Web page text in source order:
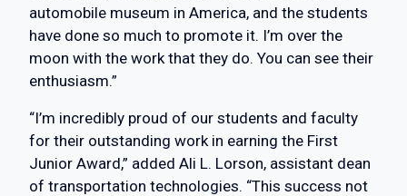
automobile museum in America, and the students
have done so much to promote it. I’m over the
moon with the work that they do. You can see their
enthusiasm.”
“I’m incredibly proud of our students and faculty
for their outstanding work in earning the First
Junior Award,” added Ali L. Lorson, assistant dean
of transportation technologies. “This success not